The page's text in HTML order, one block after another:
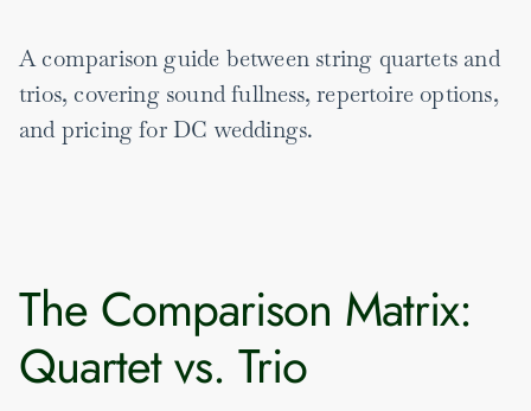
A comparison guide between string quartets and
trios, covering sound fullness, repertoire options,
and pricing for DC weddings.
The Comparison Matrix:
Quartet vs. Trio